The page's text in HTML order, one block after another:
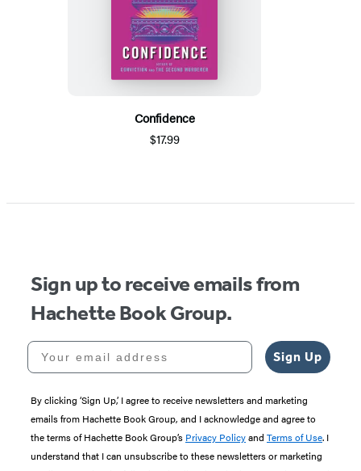
Confidence
$17.99
Sign up to receive emails from
Hachette Book Group.
Your email address
Sign Up
By clicking ‘Sign Up,’ I agree to receive newsletters and marketing
emails from Hachette Book Group, and I acknowledge and agree to
the terms of Hachette Book Group’s Privacy Policyand Terms of Use. I
understand that I can unsubscribe to these newsletters or marketing